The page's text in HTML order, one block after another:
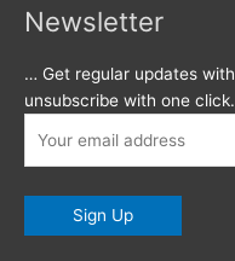
Newsletter
… Get regular updates
unsubscribe with one